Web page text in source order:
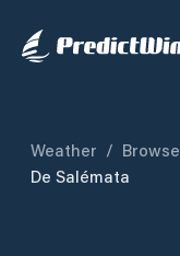
Weather / Browse
De Salémata